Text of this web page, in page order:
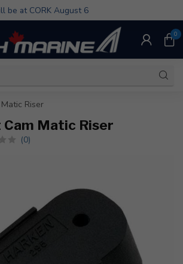
be at CORK August 6
0
Riser
Cam Matic Riser
(0)